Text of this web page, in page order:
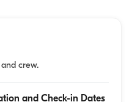
crew.
and Check-in Dates